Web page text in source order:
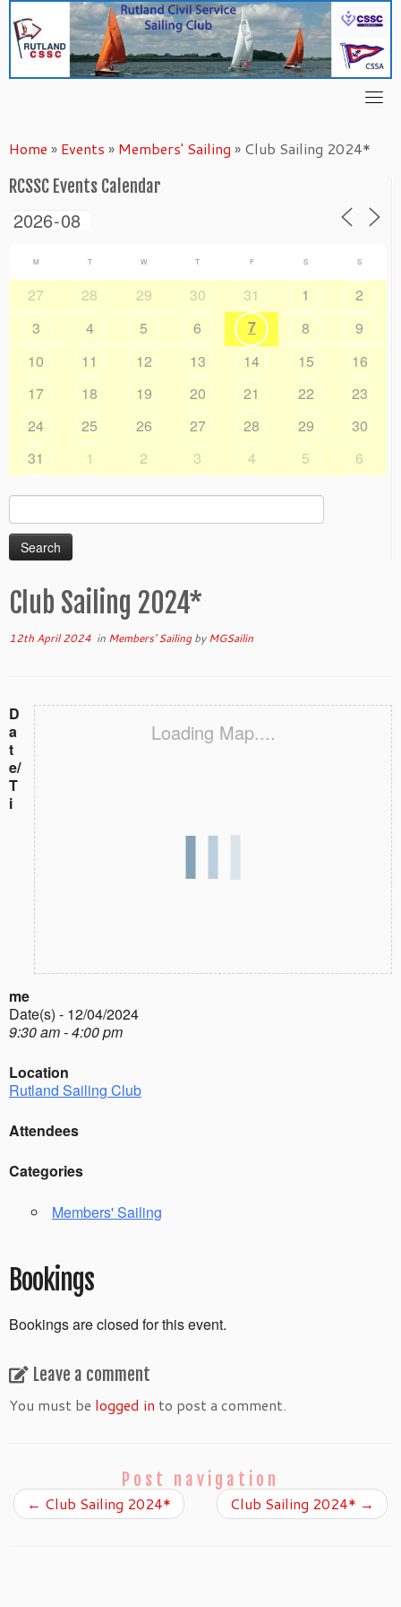
content
Home » Events » Members' Sailing » Club Sailing 2024*
RCSSC Events Calendar
M T W T F S S
27 28 29 30 31 1
2
3
4 5 6 7 8
9
10
11 12 13 14 15
16
17
18 19 20 21 22
23
24
25 26 27 28 29
30
31
1 2 3 4 5 6
Search
for:
Club Sailing 2024*
12th April 2024 in Members' SailingbyMGSailin
Loading Map....
D
a
t
e/
T
i
me
Date(s) - 12/04/2024
9:30 am - 4:00 pm
Location
Rutland Sailing Club
Attendees
Categories
Members' Sailing
Bookings
Bookings are closed for this event.
Leave a comment
You must be logged in to post a comment.
Post navigation
← Club Sailing 2024* Club Sailing 2024* →